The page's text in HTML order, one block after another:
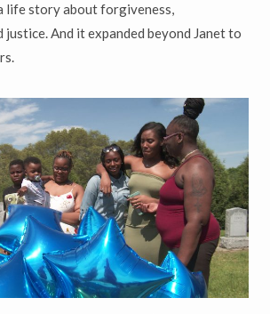
life story about forgiveness,
justice. And it expanded beyond Janet to